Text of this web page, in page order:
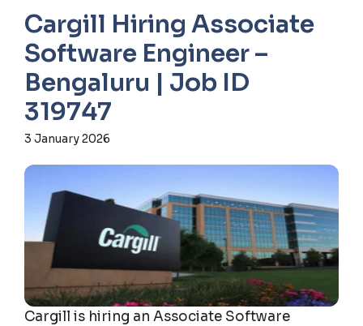
Cargill Hiring Associate
Software Engineer –
Bengaluru | Job ID
319747
3 January 2026
Cargill is hiring an Associate Software